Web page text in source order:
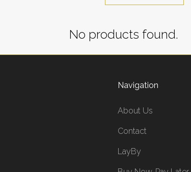
No products found.
Navigation
About Us
Contact
LayBy